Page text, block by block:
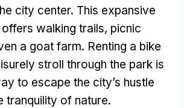
city center. This expansive
walking trails, picnic
a goat farm. Renting a bike
stroll through the park is
to escape the city’s hustle
tranquility of nature.